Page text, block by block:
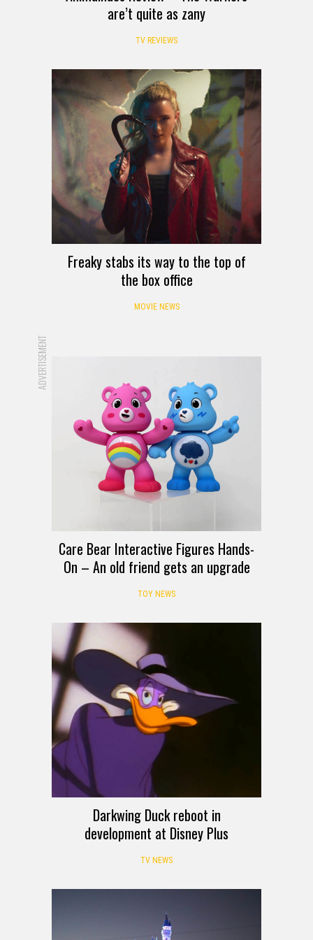
are’t quite as zany
TV REVIEWS
Freaky stabs its way to the top of
the box office
MOVIE NEWS
ADVERTISEMENT
Care Bear Interactive Figures Hands-
On – An old friend gets an upgrade
TOY NEWS
Darkwing Duck reboot in
development at Disney Plus
TV NEWS